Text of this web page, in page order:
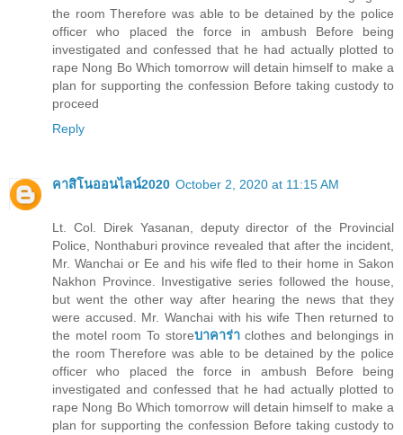
the room Therefore was able to be detained by the police
officer who placed the force in ambush Before being
investigated and confessed that he had actually plotted to
rape Nong Bo Which tomorrow will detain himself to make a
plan for supporting the confession Before taking custody to
proceed
Reply
คาสิโนออนไลน์2020 October 2, 2020 at 11:15 AM
Lt. Col. Direk Yasanan, deputy director of the Provincial
Police, Nonthaburi province revealed that after the incident,
Mr. Wanchai or Ee and his wife fled to their home in Sakon
Nakhon Province. Investigative series followed the house,
but went the other way after hearing the news that they
were accused. Mr. Wanchai with his wife Then returned to
the motel room To storeบาคาร่าclothes and belongings in
the room Therefore was able to be detained by the police
officer who placed the force in ambush Before being
investigated and confessed that he had actually plotted to
rape Nong Bo Which tomorrow will detain himself to make a
plan for supporting the confession Before taking custody to